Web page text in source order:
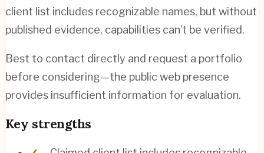
client list includes recognizable names, but without
published evidence, capabilities can’t be verified.
Best to contact directly and request a portfolio
before considering—the public web presence
provides insufficient information for evaluation.
Key strengths